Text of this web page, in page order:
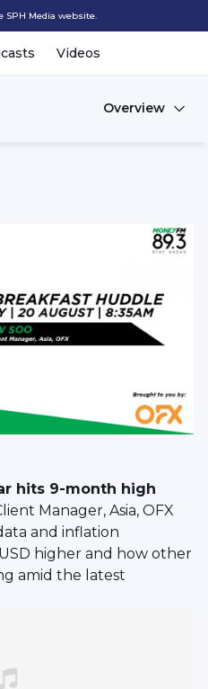
SPH Media website.
Videos
Overview
hits 9-month high
Manager, Asia, OFX
and inflation
higher and how other
amid the latest